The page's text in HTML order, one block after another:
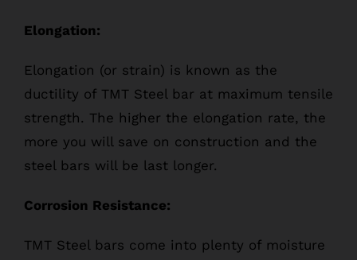
Elongation:
Elongation (or strain) is known as the
ductility of TMT Steel bar at maximum tensile
strength. The higher the elongation rate, the
more you will save on construction and the
steel bars will be last longer.
Corrosion Resistance:
TMT Steel bars come into plenty of moisture